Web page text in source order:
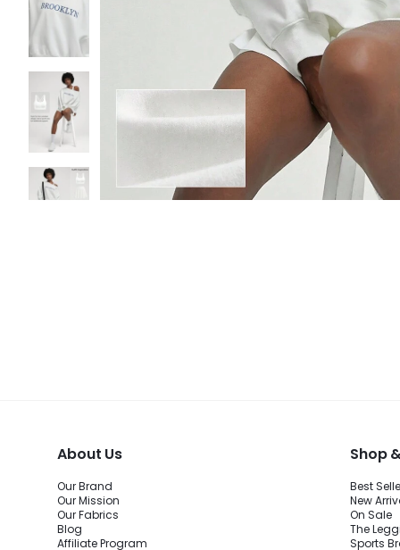
About Us
Our Brand
Our Mission
Our Fabrics
Blog
Affiliate Program
Shop
Best
New
On Sale
The
Sports